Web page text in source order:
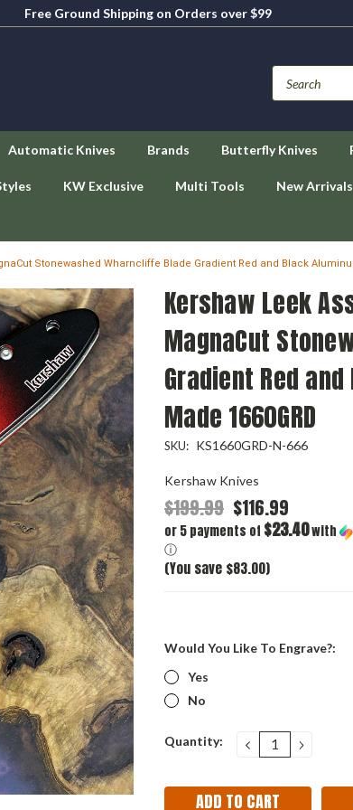
Free Ground Shipping on Orders over $99
Automatic Knives Brands Butterfly Knives
KW Exclusive Multi Tools New Arrivals
Stonewashed Wharncliffe Blade Gradient Red and Black
Kershaw Leek
MagnaCut
Gradient Red
Made 1660GRD
SKU: KS1660GRD-N-666
Kershaw Knives
$199.99 $116.99
or 5 payments of $23.40with
ⓘ
(You save $83.00)
Would You Like To Engrave?:
Yes
No
Current
Quantity: DECREASE
QUANTITY: